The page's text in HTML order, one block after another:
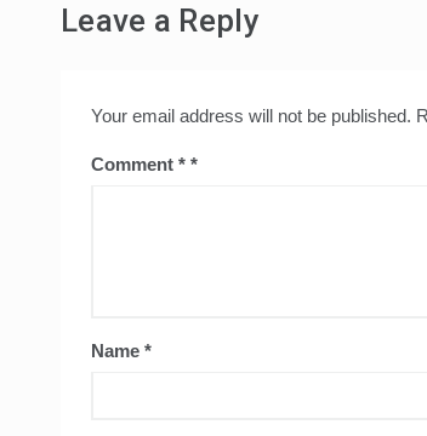
Leave a Reply
Your email address will not be published.
Comment *
Name *